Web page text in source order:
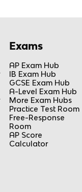
Exams
AP Exam Hub
IB Exam Hub
GCSE Exam Hub
A-Level Exam Hub
More Exam Hubs
Practice Test Room
Free-Response
Room
AP Score
Calculator